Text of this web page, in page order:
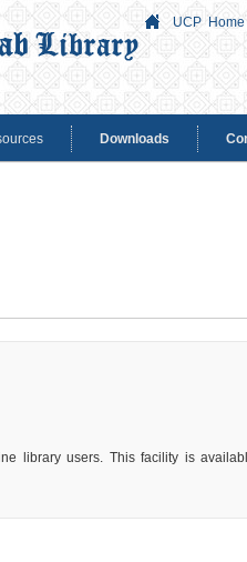
UCP Home
Downloads
library users. This facility is